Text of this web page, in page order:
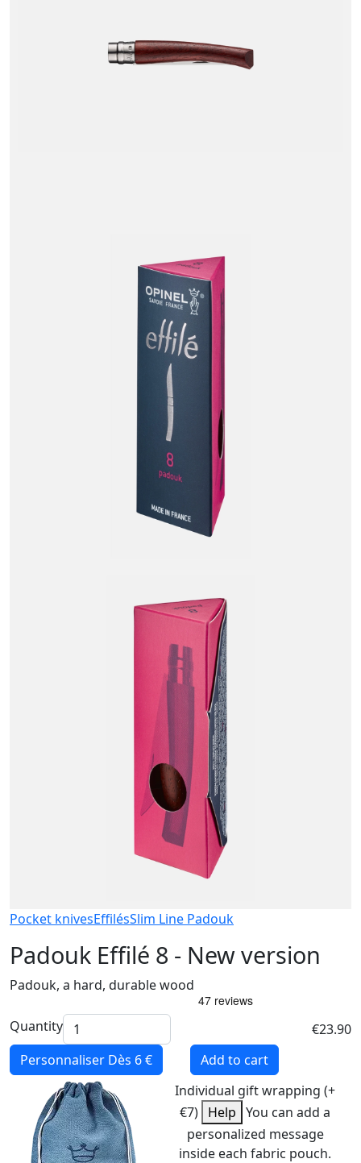
Pocket knivesEffilésSlim Line Padouk
Padouk Effilé 8 - New version
Padouk, a hard, durable wood
Quantity
€23.90
Personnaliser Dès 6 €
Add to cart
Individual gift wrapping (+
€7) Help You can add a
personalized message
inside each fabric pouch.